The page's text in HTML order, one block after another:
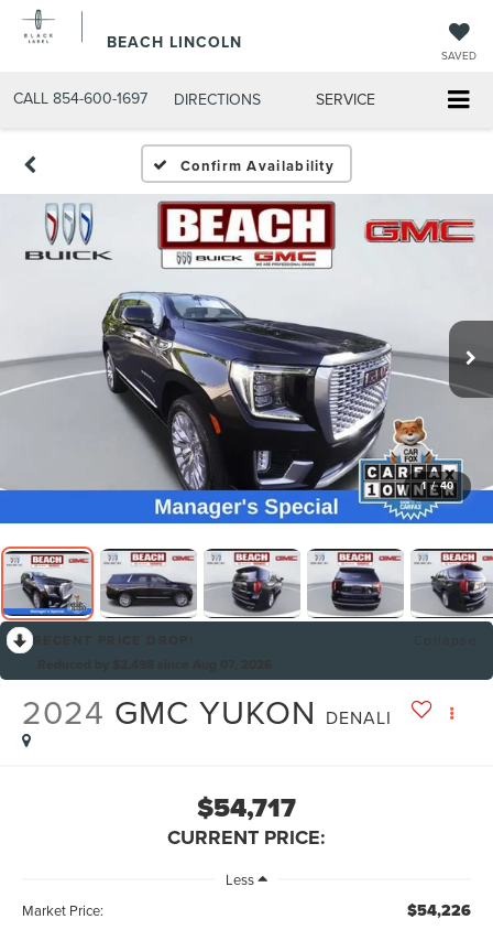
BEACH LINCOLN
SAVED
CALL 854-600-1697 DIRECTIONS SERVICE
Confirm Availability
1 / 40
2024 GMC YUKON DENALI
$54,717
CURRENT PRICE:
Less
Market Price:
$54,226